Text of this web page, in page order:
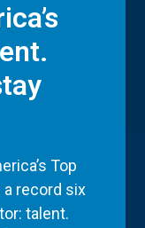
Top
a record six
talent.